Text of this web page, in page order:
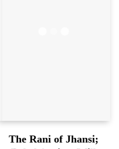
The Rani of Jhansi;